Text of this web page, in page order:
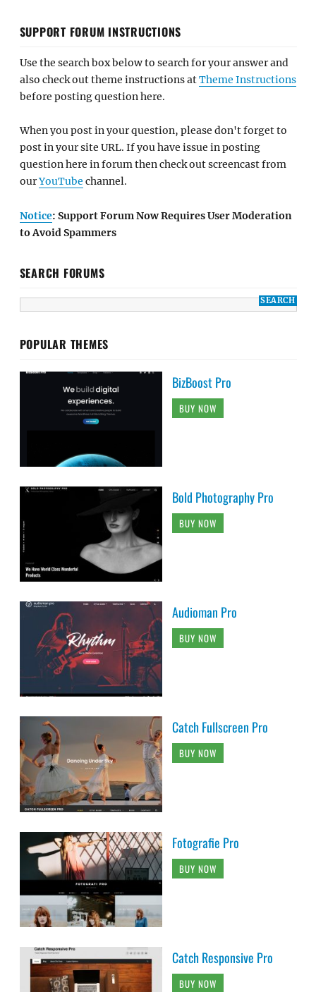
SUPPORT FORUM INSTRUCTIONS
Use the search box below to search for your answer and
also check out theme instructions atTheme Instructions
before posting question here.
When you post in your question, please don't forget to
post in your site URL. If you have issue in posting
question here in forum then check out screencast from
ourYouTube channel.
Notice: Support Forum Now Requires User Moderation
to Avoid Spammers
SEARCH FORUMS
POPULAR THEMES
BizBoost Pro
BUY NOW
Bold Photography Pro
BUY NOW
Audioman Pro
BUY NOW
Catch Fullscreen Pro
BUY NOW
Fotografie Pro
BUY NOW
Catch Responsive Pro
BUY NOW